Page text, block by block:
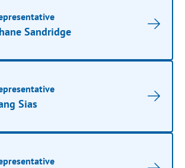
Sandridge
Sias